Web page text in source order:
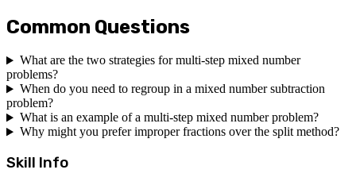
Common Questions
What are the two strategies for multi-step mixed number
problems?
When do you need to regroup in a mixed number subtraction
problem?
What is an example of a multi-step mixed number problem?
Why might you prefer improper fractions over the split method?
Skill Info